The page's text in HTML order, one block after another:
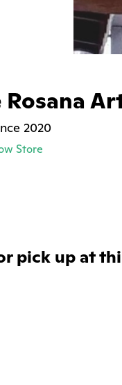
2020
Store
pick up at